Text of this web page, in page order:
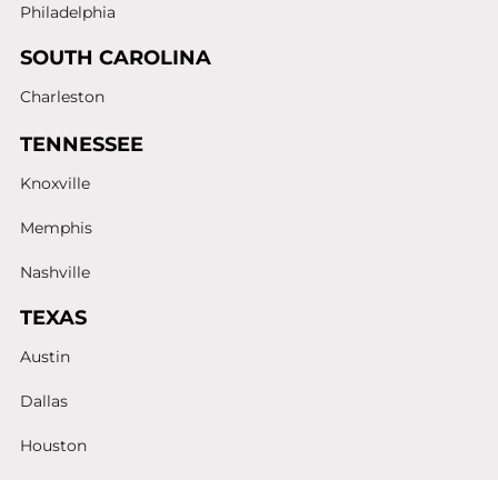
Philadelphia
SOUTH CAROLINA
Charleston
TENNESSEE
Knoxville
Memphis
Nashville
TEXAS
Austin
Dallas
Houston